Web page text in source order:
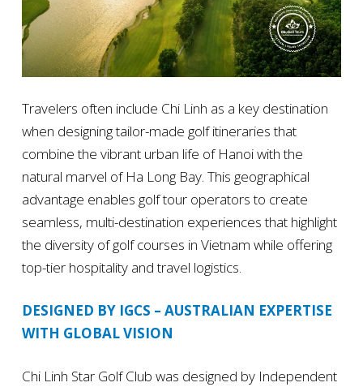
Travelers often include Chi Linh as a key destination
when designing tailor-made golf itineraries that
combine the vibrant urban life of Hanoi with the
natural marvel of Ha Long Bay. This geographical
advantage enables golf tour operators to create
seamless, multi-destination experiences that highlight
the diversity of golf courses in Vietnam while offering
top-tier hospitality and travel logistics.
DESIGNED BY IGCS – AUSTRALIAN EXPERTISE
WITH GLOBAL VISION
Chi Linh Star Golf Club was designed by Independent